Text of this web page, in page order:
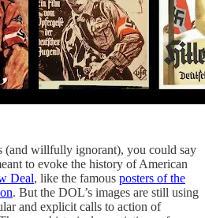
(and willfully ignorant), you could say
to evoke the history of American
Deal, like the famous posters of the
. But the DOL’s images are still using
and explicit calls to action of